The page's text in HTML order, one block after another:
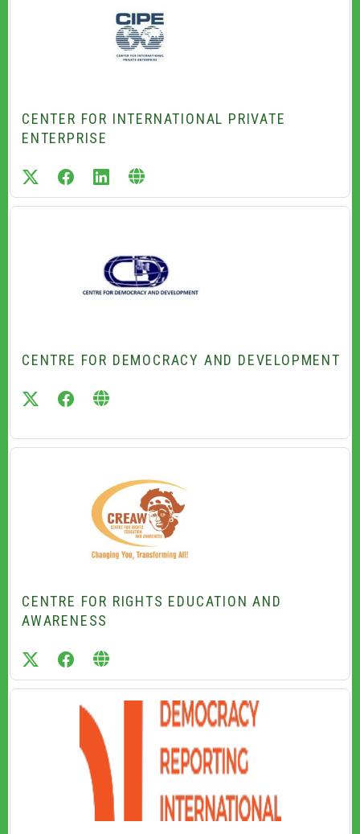
CENTER FOR INTERNATIONAL PRIVATE
ENTERPRISE
twitterfacebook
linkedin
CENTRE FOR DEMOCRACY AND DEVELOPMENT
twitterfacebook
CENTRE FOR RIGHTS EDUCATION AND
AWARENESS
twitterfacebook